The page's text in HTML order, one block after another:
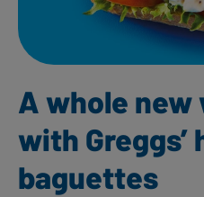
A whole new
with Greggs’
baguettes